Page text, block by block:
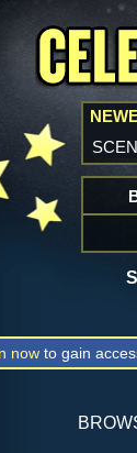
now to gain